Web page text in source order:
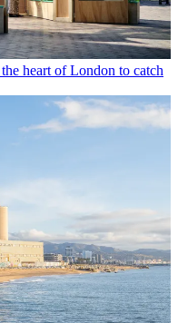
heart of London to catch